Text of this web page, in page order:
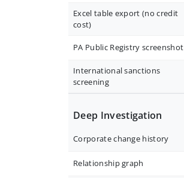
Excel table export (no credit
cost)
PA Public Registry screenshot
International sanctions
screening
Deep Investigation
Corporate change history
Relationship graph